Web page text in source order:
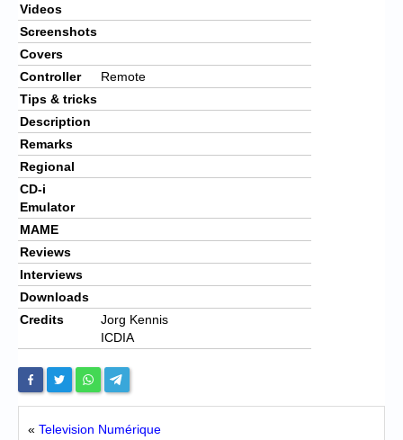
Videos
Screenshots
Covers
Controller
Remote
Tips & tricks
Description
Remarks
Regional
CD-i
Emulator
MAME
Reviews
Interviews
Downloads
Credits
Jorg Kennis
ICDIA
« Television Numérique